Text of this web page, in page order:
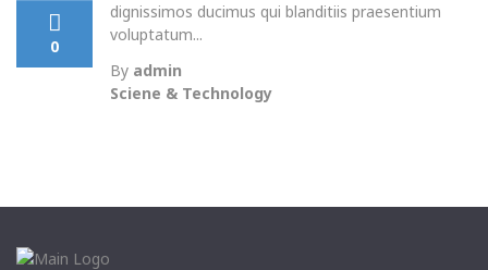
0
dignissimos ducimus qui blanditiis praesentium
voluptatum...
By admin
Sciene & Technology